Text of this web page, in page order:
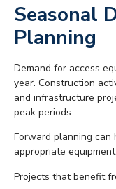
Seasonal
Planning
Demand for access
year. Construction
and infrastructure
peak periods.
Forward planning can
appropriate
Projects that benefit